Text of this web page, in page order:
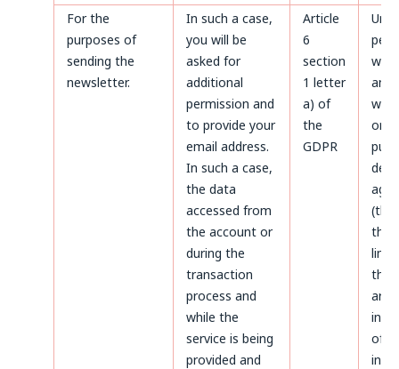
For the
purposes of
sending the
newsletter.
In such a case,
you will be
asked for
additional
permission and
to provide your
email address.
In such a case,
the data
accessed from
the account or
during the
transaction
process and
while the
service is being
provided and
Article
6
section
1 letter
a) of
the
GDPR
and
the
the
of